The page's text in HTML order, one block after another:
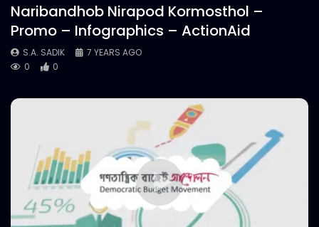
Naribandhob Nirapod Kormosthol –
Promo – Infographics – ActionAid
S.A. SADIK
7 YEARS AGO
0
0